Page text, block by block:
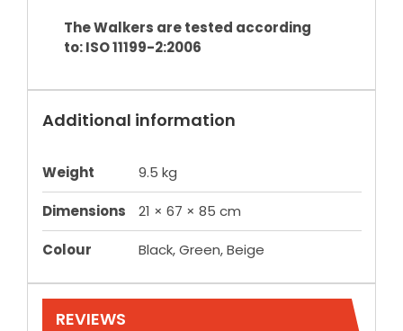
The Walkers are tested according
to: ISO 11199-2:2006
Additional information
Weight 9.5 kg
Dimensions 21 × 67 × 85 cm
Colour Black, Green, Beige
REVIEWS